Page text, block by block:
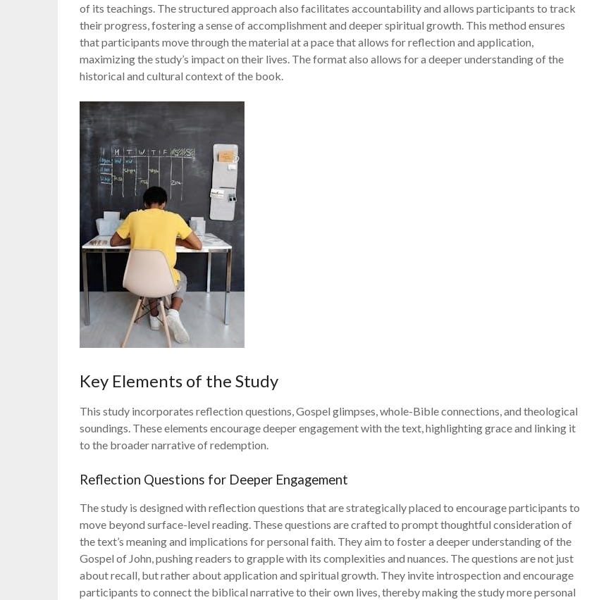
of its teachings. The structured approach also facilitates accountability and allows participants to track
their progress, fostering a sense of accomplishment and deeper spiritual growth. This method ensures
that participants move through the material at a pace that allows for reflection and application,
maximizing the study’s impact on their lives. The format also allows for a deeper understanding of the
historical and cultural context of the book.
Key Elements of the Study
This study incorporates reflection questions, Gospel glimpses, whole-Bible connections, and theological
soundings. These elements encourage deeper engagement with the text, highlighting grace and linking it
to the broader narrative of redemption.
Reflection Questions for Deeper Engagement
The study is designed with reflection questions that are strategically placed to encourage participants to
move beyond surface-level reading. These questions are crafted to prompt thoughtful consideration of
the text’s meaning and implications for personal faith. They aim to foster a deeper understanding of the
Gospel of John, pushing readers to grapple with its complexities and nuances. The questions are not just
about recall, but rather about application and spiritual growth. They invite introspection and encourage
participants to connect the biblical narrative to their own lives, thereby making the study more personal